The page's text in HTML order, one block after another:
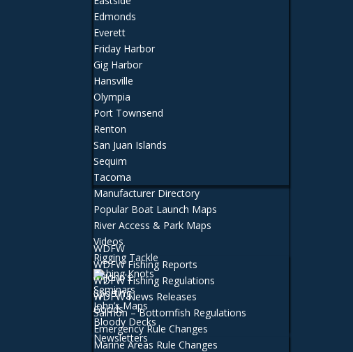
Edmonds
Everett
Friday Harbor
Gig Harbor
Hansville
Olympia
Port Townsend
Renton
San Juan Islands
Sequim
Tacoma
Manufacturer Directory
Popular Boat Launch Maps
River Access & Park Maps
Videos
Rigging Tackle
Fishing Knots
Seminars
John’s Maps
Bloody Decks
Newsletters
WDFW
WDFW Fishing Reports
WDFW Fishing Regulations
WDFW News Releases
Salmon – Bottomfish Regulations
Emergency Rule Changes
Marine Areas Rule Changes